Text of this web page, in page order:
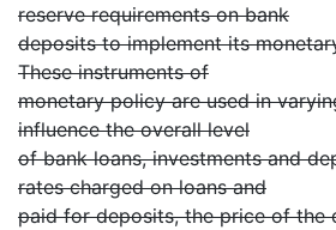
reserve requirements on bank
deposits to implement its
These instruments of
monetary policy are used in
influence the overall level
of bank loans, investments and
rates charged on loans and
paid for deposits, the price of the